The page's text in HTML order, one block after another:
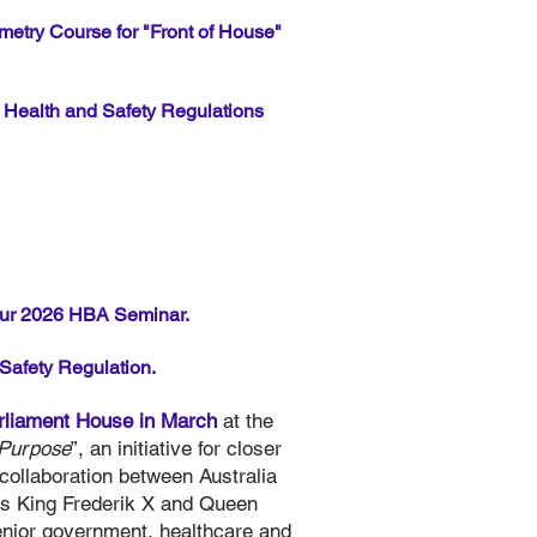
Course for "Front of House"
and Safety Regulations
2026 HBA Seminar.
Regulation.
House in March at the
”, an initiative for closer
between Australia
King Frederik X and Queen
government, healthcare and